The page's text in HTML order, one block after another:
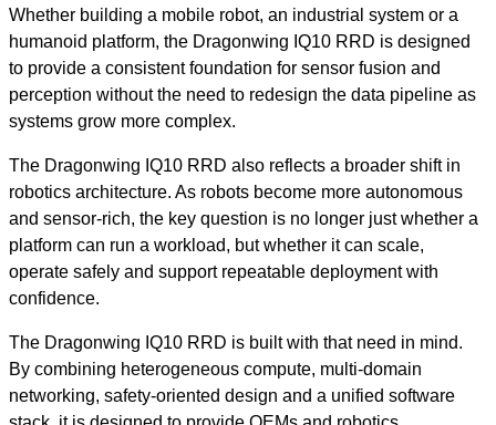
Whether building a mobile robot, an industrial system or a
humanoid platform, the Dragonwing IQ10 RRD is designed
to provide a consistent foundation for sensor fusion and
perception without the need to redesign the data pipeline as
systems grow more complex.
The Dragonwing IQ10 RRD also reflects a broader shift in
robotics architecture. As robots become more autonomous
and sensor-rich, the key question is no longer just whether a
platform can run a workload, but whether it can scale,
operate safely and support repeatable deployment with
confidence.
The Dragonwing IQ10 RRD is built with that need in mind.
By combining heterogeneous compute, multi-domain
networking, safety-oriented design and a unified software